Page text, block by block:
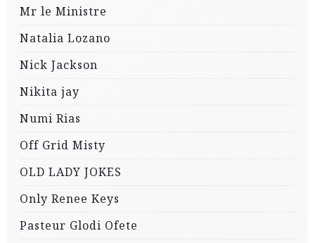
Mr le Ministre
Natalia Lozano
Nick Jackson
Nikita jay
Numi Rias
Off Grid Misty
OLD LADY JOKES
Only Renee Keys
Pasteur Glodi Ofete